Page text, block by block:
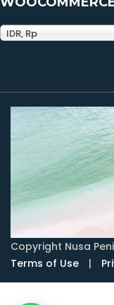
IDR, Rp
Copyright Nusa
Terms of Use
|